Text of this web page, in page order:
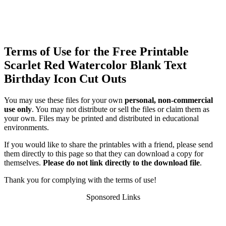
Terms of Use for the Free Printable
Scarlet Red Watercolor Blank Text
Birthday Icon Cut Outs
You may use these files for your own personal, non-commercial
use only. You may not distribute or sell the files or claim them as
your own. Files may be printed and distributed in educational
environments.
If you would like to share the printables with a friend, please send
them directly to this page so that they can download a copy for
themselves. Please do not link directly to the download file.
Thank you for complying with the terms of use!
Sponsored Links